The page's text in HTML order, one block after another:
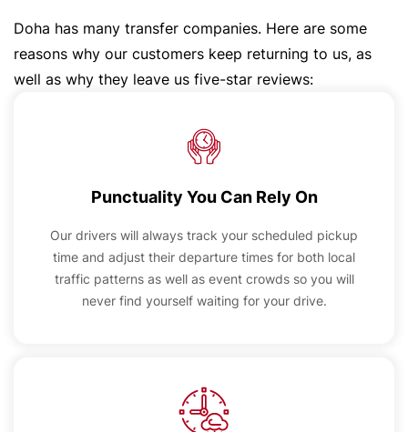
Doha has many transfer companies. Here are some
reasons why our customers keep returning to us, as
well as why they leave us five-star reviews:
Punctuality You Can Rely On
Our drivers will always track your scheduled pickup
time and adjust their departure times for both local
traffic patterns as well as event crowds so you will
never find yourself waiting for your drive.